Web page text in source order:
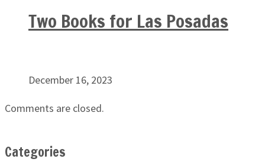
Two Books for Las Posadas
December 16, 2023
Comments are closed.
Categories